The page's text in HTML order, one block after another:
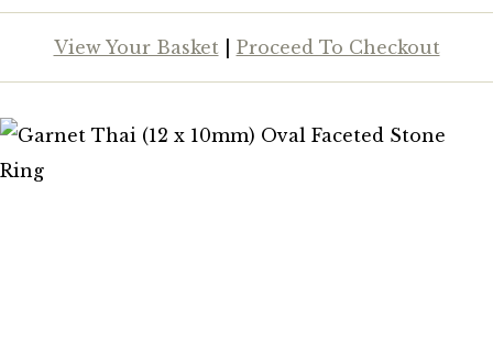
View Your Basket| Proceed To Checkout